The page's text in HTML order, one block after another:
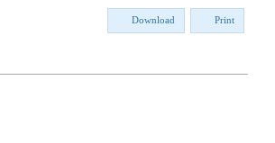
Download Print